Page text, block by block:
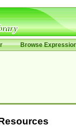
Browse